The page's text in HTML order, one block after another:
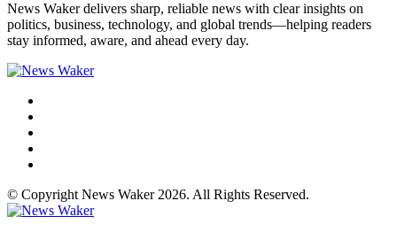
News Waker delivers sharp, reliable news with clear insights on
politics, business, technology, and global trends—helping readers
stay informed, aware, and ahead every day.
© Copyright News Waker 2026. All Rights Reserved.